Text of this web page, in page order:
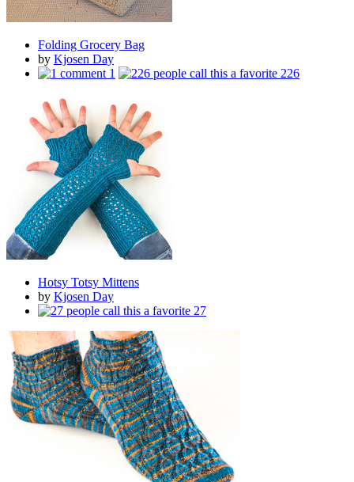
Folding Grocery Bag
by Kjosen Day
1
226
Hotsy Totsy Mittens
by Kjosen Day
27